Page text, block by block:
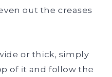
out the creases
or thick, simply
of it and follow the